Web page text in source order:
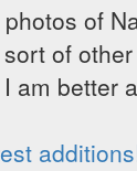
of
of
am better